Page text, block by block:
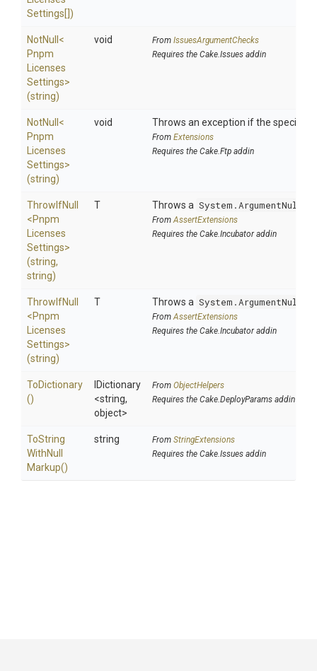
Settings[])
NotNull <
Pnpm
Licenses
Settings>
(string)
void From IssuesArgumentChecks
Requires the Cake.Issues addin
NotNull <
Pnpm
Licenses
Settings>
(string)
void Throws an exception if the specified
From Extensions
Requires the Cake.Ftp addin
ThrowIfNull
<Pnpm
Licenses
Settings>
(string,
string)
T Throws a
FromAssertExtensions
Requires the Cake.Incubator addin
ThrowIfNull
<Pnpm
Licenses
Settings>
(string)
T Throws a
FromAssertExtensions
Requires the Cake.Incubator addin
ToDictionary
()
IDictionary
<string,
object>
From ObjectHelpers
Requires the Cake.DeployParams addin
ToString
WithNull
Markup()
string From StringExtensions
Requires the Cake.Issues addin